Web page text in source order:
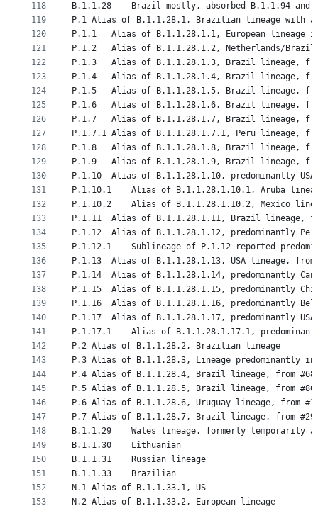
118
119
120
121
122
123
124
125
126
127
128
129
130
131
132
133
134
135
136
137
138
139
140
141
142
143
144
145
146
147
148
149
150
151
152
153
B.1.1.28	Brazil mostly, absorbed B.1.1.94
P.1	Alias of B.1.1.28.1, Brazilian lineage
P.1.1	Alias of B.1.1.28.1.1, European
P.1.2	Alias of B.1.1.28.1.2,
P.1.3	Alias of B.1.1.28.1.3, Brazil lineage,
P.1.4	Alias of B.1.1.28.1.4, Brazil lineage,
P.1.5	Alias of B.1.1.28.1.5, Brazil lineage,
P.1.6	Alias of B.1.1.28.1.6, Brazil lineage,
P.1.7	Alias of B.1.1.28.1.7, Brazil lineage,
P.1.7.1	Alias of B.1.1.28.1.7.1, Peru lineage,
P.1.8	Alias of B.1.1.28.1.8, Brazil lineage,
P.1.9	Alias of B.1.1.28.1.9, Brazil lineage,
P.1.10	Alias of B.1.1.28.1.10, predominantly
P.1.10.1	Alias of B.1.1.28.1.10.1, Aruba
P.1.10.2	Alias of B.1.1.28.1.10.2, Mexico
P.1.11	Alias of B.1.1.28.1.11, Brazil lineage,
P.1.12	Alias of B.1.1.28.1.12, predominantly
P.1.12.1	Sublineage of P.1.12 reported
P.1.13	Alias of B.1.1.28.1.13, USA lineage,
P.1.14	Alias of B.1.1.28.1.14, predominantly
P.1.15	Alias of B.1.1.28.1.15, predominantly
P.1.16	Alias of B.1.1.28.1.16,
P.1.17	Alias of B.1.1.28.1.17, predominantly
P.1.17.1	Alias of B.1.1.28.1.17.1,
P.2	Alias of B.1.1.28.2, Brazilian lineage
P.3	Alias of B.1.1.28.3, Lineage
P.4	Alias of B.1.1.28.4, Brazil lineage, from #68
P.5	Alias of B.1.1.28.5, Brazil lineage, from #86
P.6	Alias of B.1.1.28.6, Uruguay lineage, from
P.7	Alias of B.1.1.28.7, Brazil lineage, from #29
B.1.1.29	Wales lineage, formerly
B.1.1.30	Lithuanian
B.1.1.31	Russian lineage
B.1.1.33	Brazilian
N.1	Alias of B.1.1.33.1, US
N.2	Alias of B.1.1.33.2, European lineage